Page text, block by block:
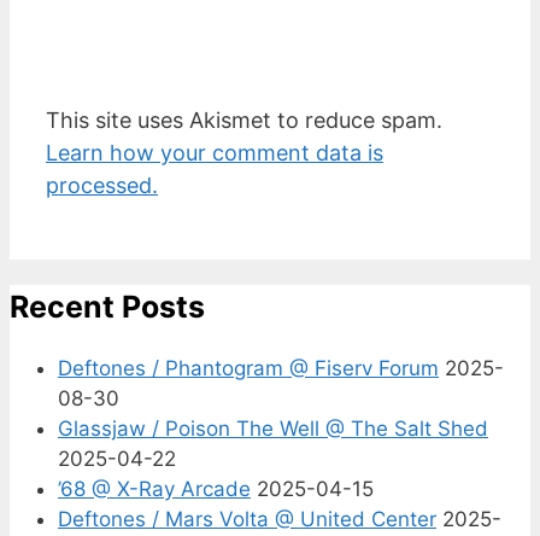
This site uses Akismet to reduce spam.
Learn how your comment data is
processed.
Recent Posts
Deftones / Phantogram @ Fiserv Forum 2025-
08-30
Glassjaw / Poison The Well @ The Salt Shed
2025-04-22
’68 @ X-Ray Arcade 2025-04-15
Deftones / Mars Volta @ United Center 2025-